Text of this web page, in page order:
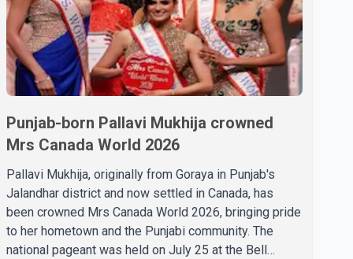
Punjab-born Pallavi Mukhija crowned
Mrs Canada World 2026
Pallavi Mukhija, originally from Goraya in Punjab's
Jalandhar district and now settled in Canada, has
been crowned Mrs Canada World 2026, bringing pride
to her hometown and the Punjabi community. The
national pageant was held on July 25 at the Bell